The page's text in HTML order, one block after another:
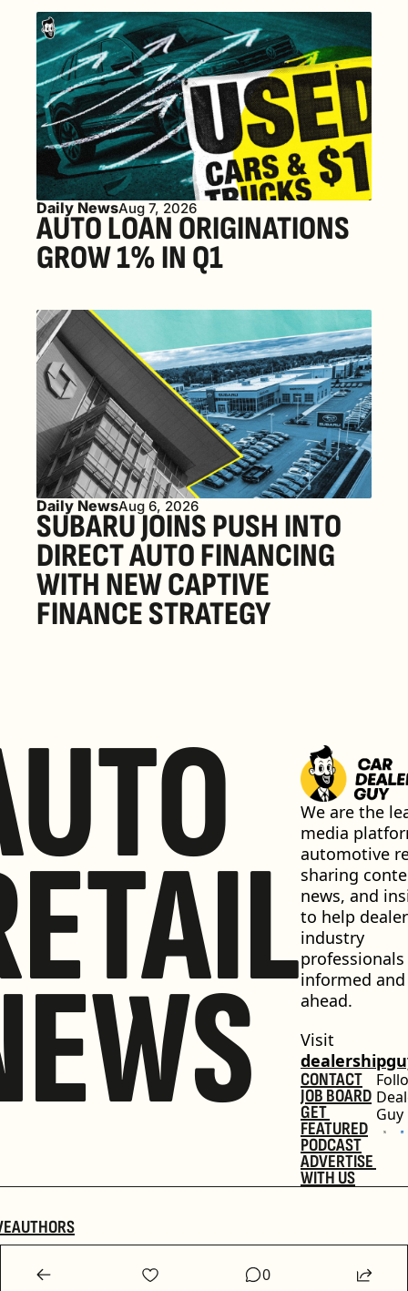
Daily NewsAug 7, 2026
AUTO LOAN ORIGINATIONS
GROW 1% IN Q1
Daily NewsAug 6, 2026
SUBARU JOINS PUSH INTO
DIRECT AUTO FINANCING
WITH NEW CAPTIVE
FINANCE STRATEGY
We are the
media
automotive
sharing
news, and
to help
industry
informed and
ahead.
CONTACT
JOB BOARD
GET
FEATURED
PODCAST
ADVERTISE
WITH US
Guy
AUTHORS
0